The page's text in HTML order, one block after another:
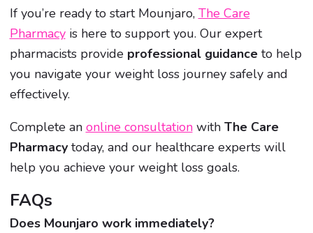
If you’re ready to start Mounjaro, The Care
Pharmacyis here to support you. Our expert
pharmacists provide professional guidanceto help
you navigate your weight loss journey safely and
effectively.
Complete an online consultationwith The Care
Pharmacytoday, and our healthcare experts will
help you achieve your weight loss goals.
FAQs
Does Mounjaro work immediately?